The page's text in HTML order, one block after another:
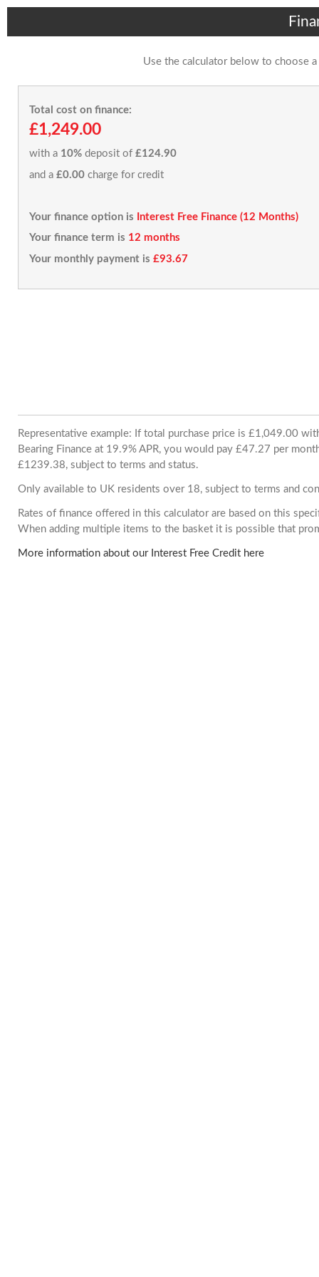
Use the calculator below to choose
Total cost on finance:
£1,249.00
with a 10% deposit of £124.90
and a £0.00 charge for credit
Your finance option is
Interest Free Finance (12 Months)
Your finance term is 12 months
Your monthly payment is £93.67
Representative example: If total purchase price is £1,049.00
Bearing Finance at 19.9% APR, you would pay £47.27 per
£1239.38, subject to terms and status.
Only available to UK residents over 18, subject to terms and
Rates of finance offered in this calculator are based on this
When adding multiple items to the basket it is possible that
More information about our Interest Free Credit here